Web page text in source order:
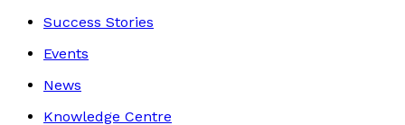
Success Stories
Events
News
Knowledge Centre